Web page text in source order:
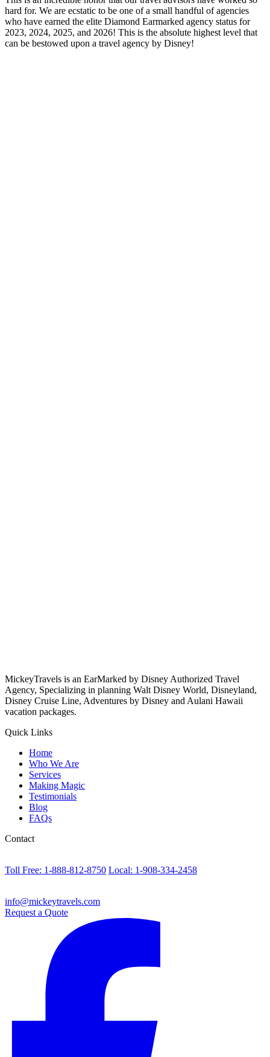
hard for. We are ecstatic to be one of a small handful of agencies
who have earned the elite Diamond Earmarked agency status for
2023, 2024, 2025, and 2026! This is the absolute highest level that
can be bestowed upon a travel agency by Disney!
MickeyTravels is an EarMarked by Disney Authorized Travel
Agency, Specializing in planning Walt Disney World, Disneyland,
Disney Cruise Line, Adventures by Disney and Aulani Hawaii
vacation packages.
Quick Links
Home
Who We Are
Services
Making Magic
Testimonials
Blog
FAQs
Contact
Toll Free: 1-888-812-8750 Local: 1-908-334-2458
info@mickeytravels.com
Request a Quote